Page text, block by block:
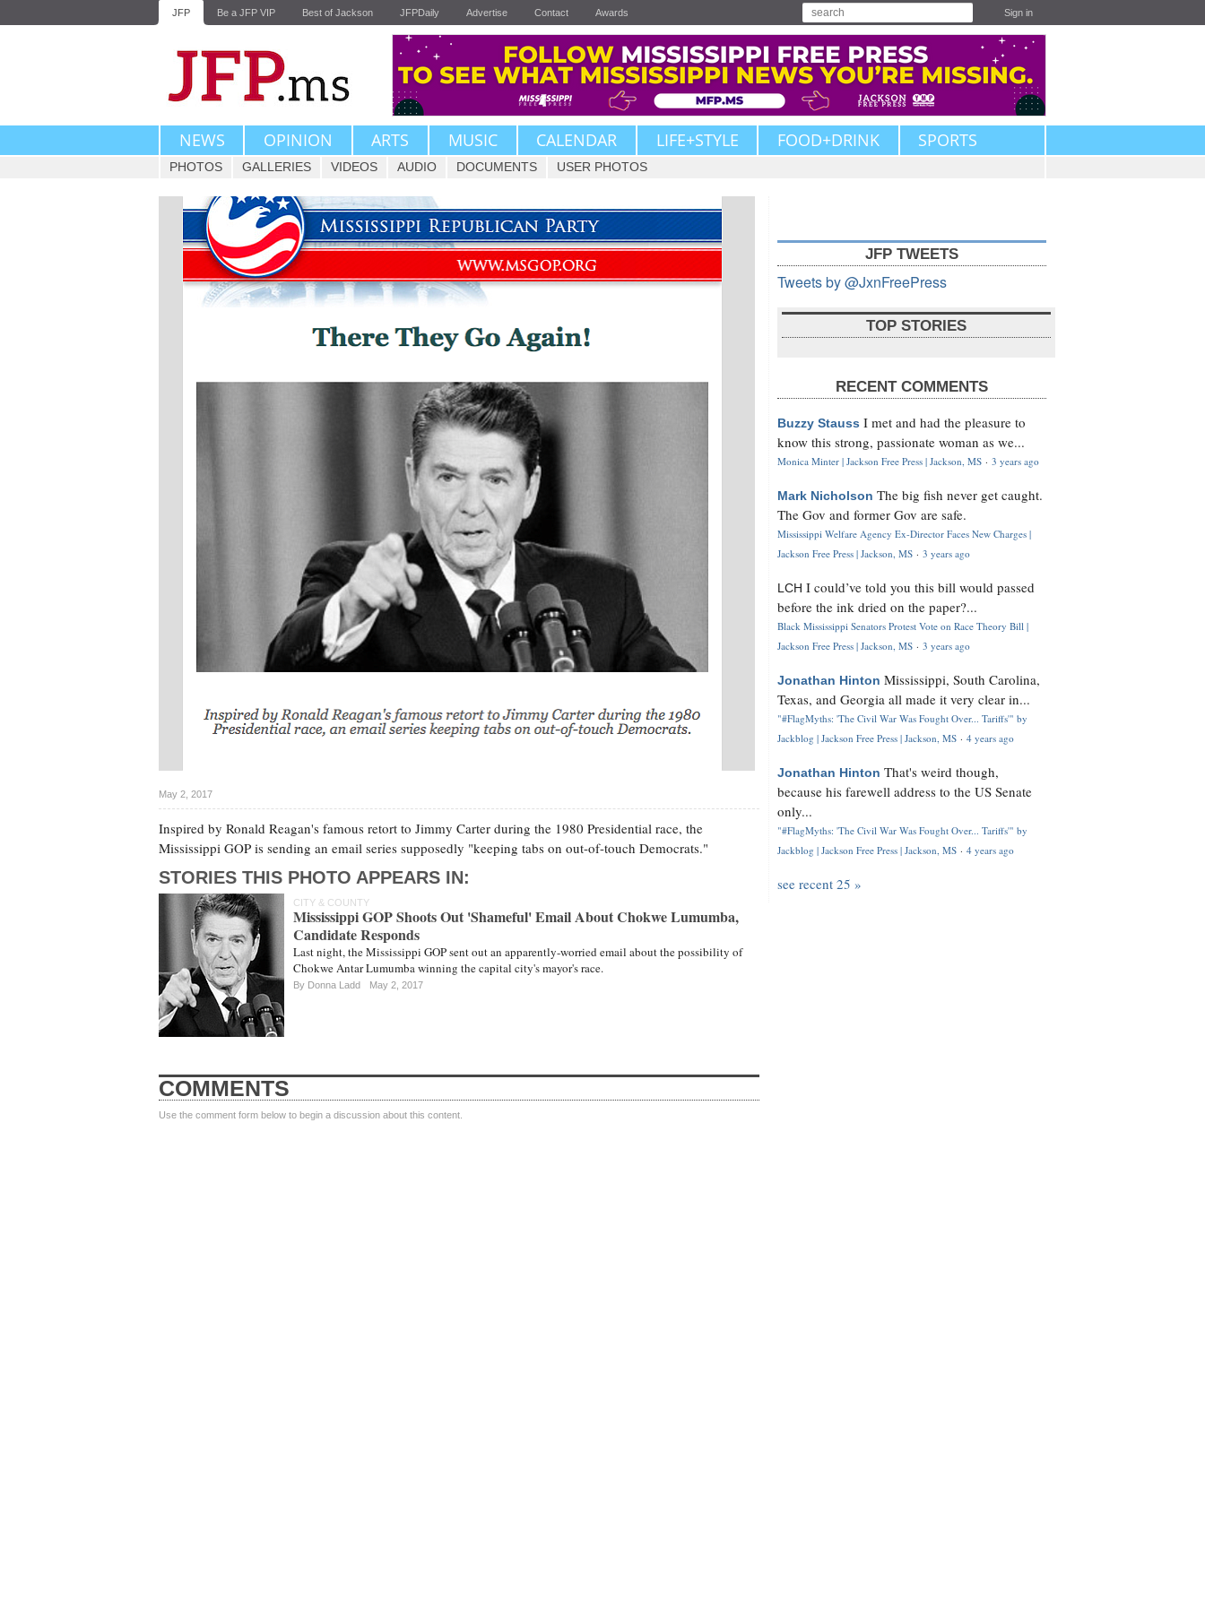
JFP Be a JFP VIP Best of Jackson JFPDaily Advertise Contact Awards Sign in
NEWS OPINION ARTS MUSIC CALENDAR LIFE+STYLE FOOD+DRINK SPORTS
PHOTOS GALLERIES VIDEOS AUDIO DOCUMENTS USER PHOTOS
May 2, 2017
Inspired by Ronald Reagan's famous retort to Jimmy Carter during the 1980 Presidential race, the
Mississippi GOP is sending an email series supposedly "keeping tabs on out-of-touch Democrats."
STORIES THIS PHOTO APPEARS IN:
CITY & COUNTY
Mississippi GOP Shoots Out 'Shameful' Email About Chokwe Lumumba,
Candidate Responds
Last night, the Mississippi GOP sent out an apparently-worried email about the possibility of
Chokwe Antar Lumumba winning the capital city's mayor's race.
By Donna Ladd May 2, 2017
COMMENTS
Use the comment form below to begin a discussion about this content.
JFP TWEETS
Tweets by @JxnFreePress
TOP STORIES
RECENT COMMENTS
Buzzy Stauss I met and had the pleasure to
know this strong, passionate woman as we...
Monica Minter | Jackson Free Press | Jackson, MS · 3 years ago
Mark Nicholson The big fish never get caught.
The Gov and former Gov are safe.
Mississippi Welfare Agency Ex-Director Faces New Charges |
Jackson Free Press | Jackson, MS · 3 years ago
LCH I could’ve told you this bill would passed
before the ink dried on the paper?...
Black Mississippi Senators Protest Vote on Race Theory Bill |
Jackson Free Press | Jackson, MS · 3 years ago
Jonathan Hinton Mississippi, South Carolina,
Texas, and Georgia all made it very clear in...
"#FlagMyths: 'The Civil War Was Fought Over... Tariffs'" by
Jackblog | Jackson Free Press | Jackson, MS · 4 years ago
Jonathan Hinton That's weird though,
because his farewell address to the US Senate
only...
"#FlagMyths: 'The Civil War Was Fought Over... Tariffs'" by
Jackblog | Jackson Free Press | Jackson, MS · 4 years ago
see recent 25 »